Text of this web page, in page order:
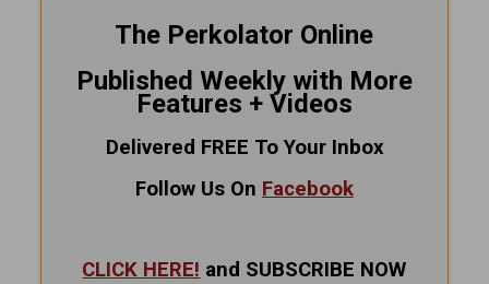
The Perkolator Online
Published Weekly with More
Features + Videos
Delivered FREE To Your Inbox
Follow Us On Facebook
CLICK HERE! and SUBSCRIBE NOW